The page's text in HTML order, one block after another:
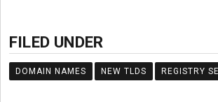
FILED UNDER
DOMAIN NAMES NEW TLDS REGISTRY